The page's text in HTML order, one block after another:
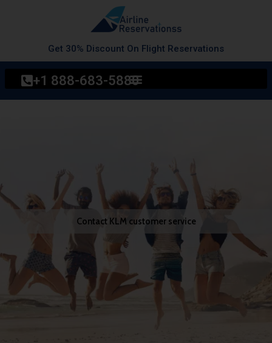
Get 30% Discount On Flight Reservations
+1 888-683-5880
Contact KLM customer service